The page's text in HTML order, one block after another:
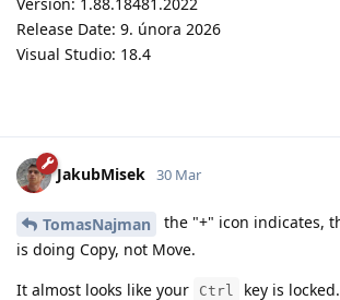
Release Date: 9. února 2026
Visual Studio: 18.4
JakubMisek 30 Mar
TomasNajman
the "+" icon indicates,
is doing Copy, not Move.
It almost looks like your
Ctrl
key is locked.